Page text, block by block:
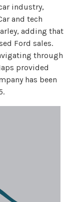
industry,
and tech
adding that
Ford sales.
through
provided
has been